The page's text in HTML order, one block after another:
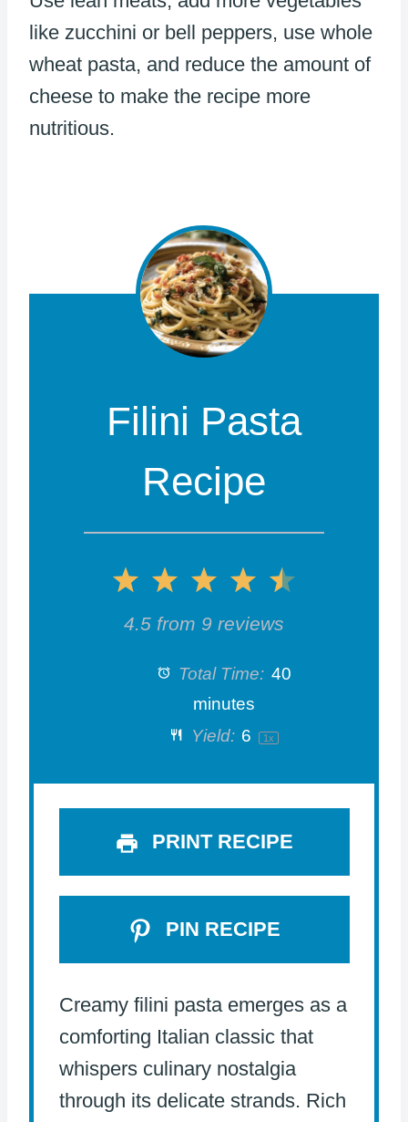
like zucchini or bell peppers, use whole
wheat pasta, and reduce the amount of
cheese to make the recipe more
nutritious.
Filini Pasta
Recipe
5
s
4
S
t
r
s
3
S
t
a
r
s
2
S
t
r
s
1
S
4.5 from 9 reviews
Total Time: 40
minutes
Yield: 6 1x
PRINT RECIPE
PIN RECIPE
Creamy filini pasta emerges as a
comforting Italian classic that
whispers culinary nostalgia
through its delicate strands. Rich